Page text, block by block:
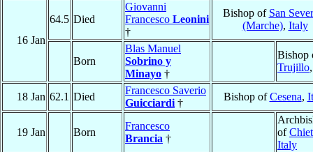
16 Jan
64.5 Died
Giovanni
Francesco Leonini
†
Bishop of San
(Marche), Italy
Born
Blas Manuel
Sobrino y
Minayo †
Bishop
Trujillo
18 Jan 62.1 Died
Francesco Saverio
Guicciardi †
Bishop ofCesena,
19 Jan Born
Francesco
Brancia †
of
Italy